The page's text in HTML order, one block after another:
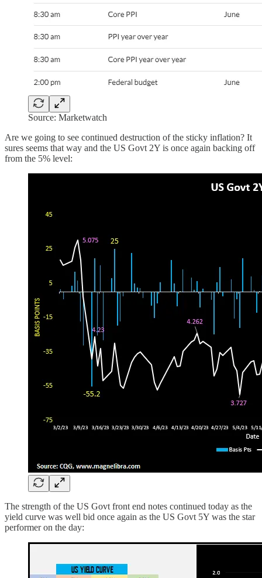
Source: Marketwatch
Are we going to see continued destruction of the sticky inflation? It
sures seems that way and the US Govt 2Y is once again backing off
from the 5% level:
The strength of the US Govt front end notes continued today as the
yield curve was well bid once again as the US Govt 5Y was the star
performer on the day: